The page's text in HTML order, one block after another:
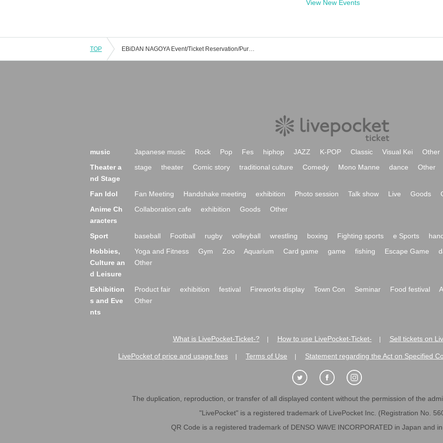
View New Events
TOP EBiDAN NAGOYA Event/Ticket Reservation/Purchase/Sales Information List
music Japanese music Rock Pop Fes hiphop JAZZ K-POP Classic Visual Kei
Other
Theater a
nd Stage
stage theater Comic story traditional culture Comedy Mono Manne dance Other
Fan Idol Fan Meeting Handshake meeting exhibition Photo session Talk show Live Goods
Anime Ch
aracters
Collaboration cafe exhibition Goods Other
Sport baseball Football rugby volleyball wrestling boxing Fighting sports e Sports
Hobbies,
Culture an
d Leisure
Yoga and Fitness Gym Zoo Aquarium Card game game fishing Escape Game
Other
Exhibition
s and Eve
nts
Product fair exhibition festival Fireworks display Town Con Seminar Food festival
Other
What is LivePocket-Ticket-? How to use LivePocket-Ticket- Sell tickets on
LivePocket of price and usage fees Terms of Use Statement regarding the Act on Specified
The duplication, reproduction, or transfer of all displayed content without the permission of the
"LivePocket" is a registered trademark of LivePocket Inc. (Registration No.
QR Code is a registered trademark of DENSO WAVE INCORPORATED in Japan and